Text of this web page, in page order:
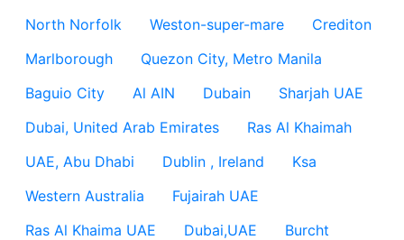
North Norfolk
Weston-super-mare
Crediton
Marlborough
Quezon City, Metro Manila
Baguio City
Al AIN Dubain
Sharjah UAE
Dubai, United Arab Emirates
Ras Al Khaimah
UAE, Abu Dhabi
Dublin , Ireland
Ksa
Western Australia
Fujairah UAE
Ras Al Khaima UAE
Dubai,UAE
Burcht